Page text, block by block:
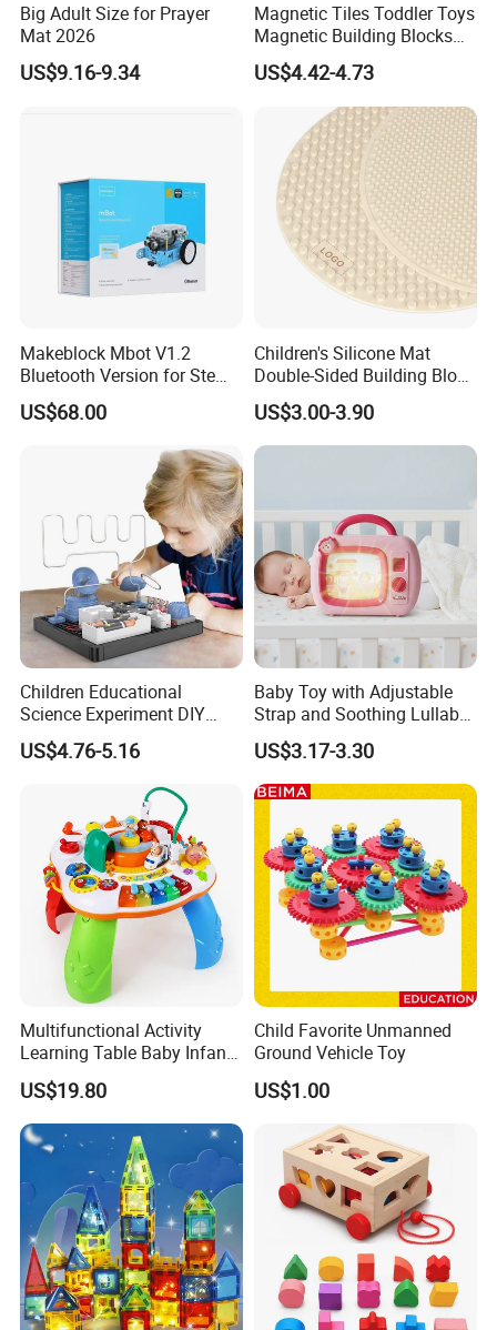
Big Adult Size for Prayer
Mat 2026
US$9.16-9.34
Magnetic Tiles Toddler Toys
Magnetic Building Blocks
for Kids Ages 3-12 Stem
Educational Toys for
Preschool Learning
US$4.42-4.73
Makeblock Mbot V1.2
Bluetooth Version for Stem
Education with 9
Languages
US$68.00
Children's Silicone Mat
Double-Sided Building Block
Toys
US$3.00-3.90
Children Educational
Science Experiment DIY
Electrical Circuit Machinery
Kit Automatic Plotter Stem
Learning Toys for Kids
US$4.76-5.16
Baby Toy with Adjustable
Strap and Soothing Lullaby
Features
US$3.17-3.30
Multifunctional Activity
Learning Table Baby Infant
Study Toys for Early Brain
Development
US$19.80
Child Favorite Unmanned
Ground Vehicle Toy
US$1.00